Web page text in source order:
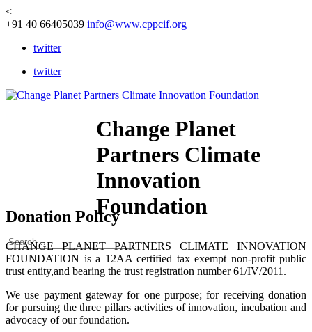
<
+91 40 66405039 info@www.cppcif.org
twitter
twitter
Change Planet
Partners Climate
Innovation
Foundation
Donation Policy
CHANGE PLANET PARTNERS CLIMATE INNOVATION
FOUNDATION is a 12AA certified tax exempt non-profit public
trust entity,and bearing the trust registration number 61/IV/2011.
We use payment gateway for one purpose; for receiving donation
for pursuing the three pillars activities of innovation, incubation and
advocacy of our foundation.